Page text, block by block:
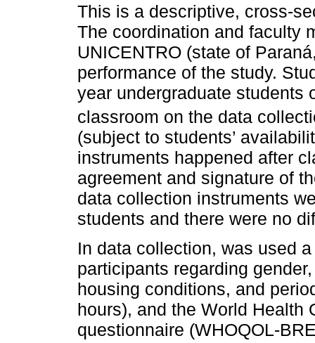
This is a descriptive, cross-
The coordination and faculty
UNICENTRO (state of
performance of the study.
year undergraduate students
classroom on the data
(subject to students’
instruments happened after
agreement and signature of
data collection instruments
students and there were no
In data collection, was used
participants regarding
housing conditions, and
hours), and the World Health
questionnaire (WHOQOL-